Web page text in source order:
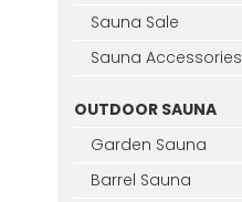
Sauna Sale
Sauna Accessories
OUTDOOR SAUNA
Garden Sauna
Barrel Sauna